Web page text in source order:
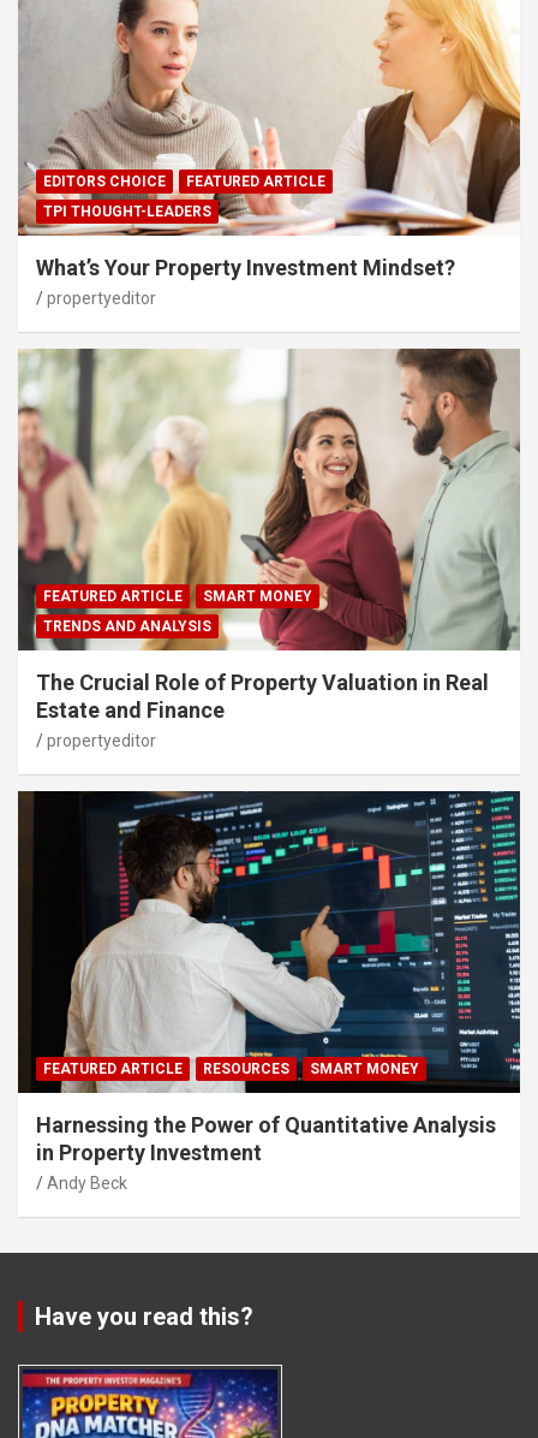
EDITORS CHOICE
FEATURED ARTICLE
TPI THOUGHT-LEADERS
What’s Your Property Investment Mindset?
propertyeditor
FEATURED ARTICLE
SMART MONEY
TRENDS AND ANALYSIS
The Crucial Role of Property Valuation in Real
Estate and Finance
propertyeditor
FEATURED ARTICLE RESOURCES SMART MONEY
Harnessing the Power of Quantitative Analysis
in Property Investment
Andy Beck
Have you read this?